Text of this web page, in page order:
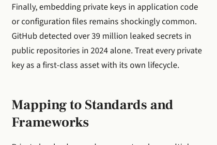
Finally, embedding private keys in application code
or configuration files remains shockingly common.
GitHub detected over 39 million leaked secrets in
public repositories in 2024 alone. Treat every private
key as a first-class asset with its own lifecycle.
Mapping to Standards and
Frameworks